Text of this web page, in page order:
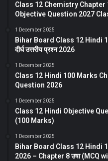
Class 12 Chemistry Chapter
Objective Question 2027
1 December 2025
Bihar Board Class 12 Hindi
दीर्घ उत्तरीय प्रश्न 2026
1 December 2025
Class 12 Hindi 100 Marks
Question 2026
1 December 2025
Class 12 Hindi Objective
(100 Marks)
1 December 2025
Bihar Board Class 12 Hindi
2026 – Chapter 8 उषा (MCQ